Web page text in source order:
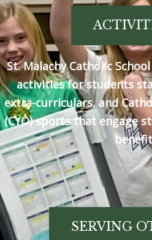
St. Malachy Catholic
activities for students
extra-curriculars, and
(CYO) sports that engage
SERVING